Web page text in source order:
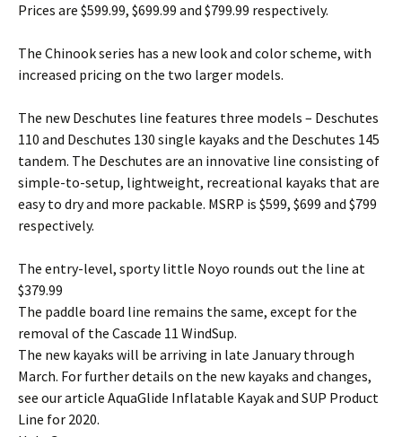
Prices are $599.99, $699.99 and $799.99 respectively.
The Chinook series has a new look and color scheme, with
increased pricing on the two larger models.
The new Deschutes line features three models – Deschutes
110 and Deschutes 130 single kayaks and the Deschutes 145
tandem. The Deschutes are an innovative line consisting of
simple-to-setup, lightweight, recreational kayaks that are
easy to dry and more packable. MSRP is $599, $699 and $799
respectively.
The entry-level, sporty little Noyo rounds out the line at
$379.99
The paddle board line remains the same, except for the
removal of the Cascade 11 WindSup.
The new kayaks will be arriving in late January through
March. For further details on the new kayaks and changes,
see our article AquaGlide Inflatable Kayak and SUP Product
Line for 2020.